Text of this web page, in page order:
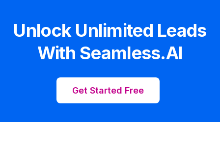
Unlock Unlimited Leads
With Seamless.AI
Get Started Free